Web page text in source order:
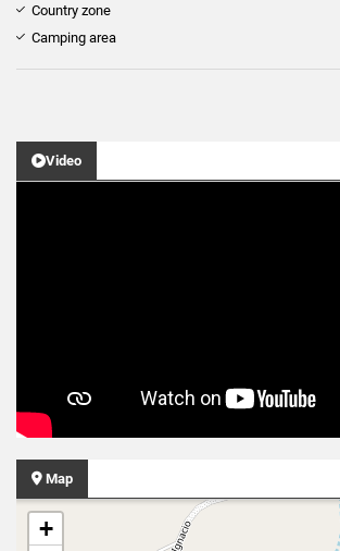
Country zone
Camping area
Video
Map
+